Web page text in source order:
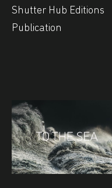
Shutter Hub Editions
Publication